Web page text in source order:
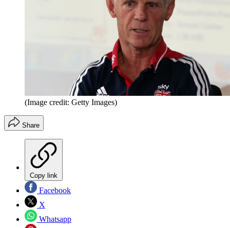
(Image credit: Getty Images)
Share
Copy link
Facebook
X
Whatsapp